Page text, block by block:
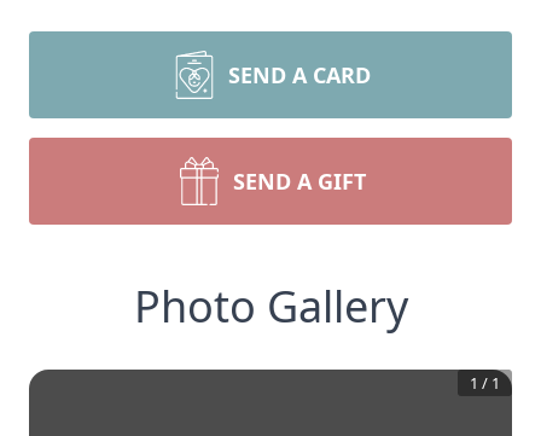
SEND A CARD
SEND A GIFT
Photo Gallery
1 / 1